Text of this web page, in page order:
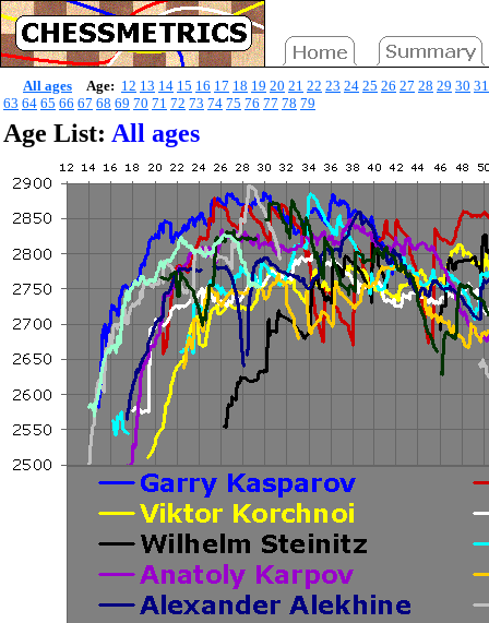
All ages Age: 12 13 14 15 16 17 18 19 20 21 22 23 24 25 26 27 28 29 30 31
63 64 65 66 67 68 69 70 71 72 73 74 75 76 77 78 79
Age List: All ages